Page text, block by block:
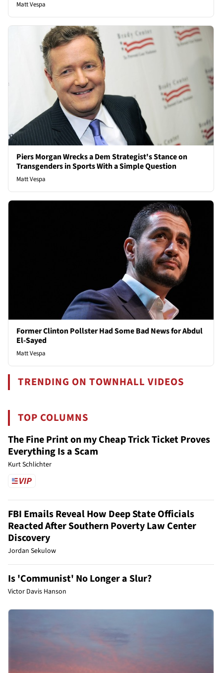
Matt Vespa
Piers Morgan Wrecks a Dem Strategist's Stance on
Transgenders in Sports With a Simple Question
Matt Vespa
Former Clinton Pollster Had Some Bad News for Abdul
El-Sayed
Matt Vespa
TRENDING ON TOWNHALL VIDEOS
TOP COLUMNS
The Fine Print on my Cheap Trick Ticket Proves
Everything Is a Scam
Kurt Schlichter
FBI Emails Reveal How Deep State Officials
Reacted After Southern Poverty Law Center
Discovery
Jordan Sekulow
Is 'Communist' No Longer a Slur?
Victor Davis Hanson